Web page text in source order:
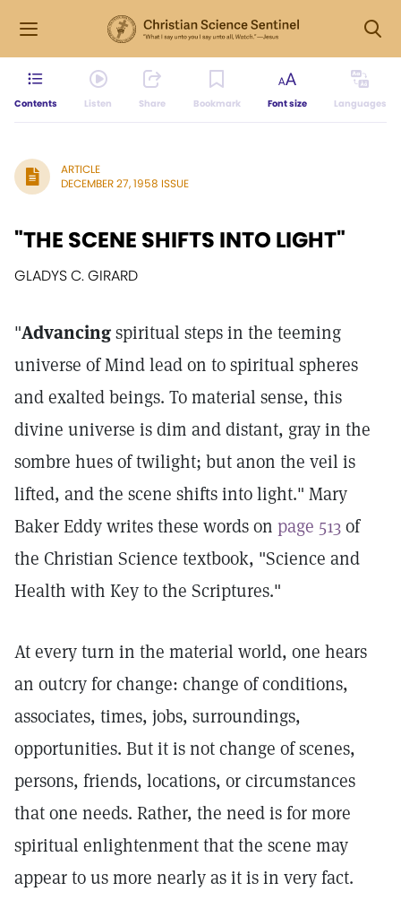
Contents Listen Share Bookmark Font size Languages
ARTICLE
DECEMBER 27, 1958 ISSUE
"THE SCENE SHIFTS INTO LIGHT"
GLADYS C. GIRARD
"Advancingspiritual steps in the teeming
universe of Mind lead on to spiritual spheres
and exalted beings. To material sense, this
divine universe is dim and distant, gray in the
sombre hues of twilight; but anon the veil is
lifted, and the scene shifts into light." Mary
Baker Eddy writes these words on page 513of
the Christian Science textbook, "Science and
Health with Key to the Scriptures."
At every turn in the material world, one hears
an outcry for change: change of conditions,
associates, times, jobs, surroundings,
opportunities. But it is not change of scenes,
persons, friends, locations, or circumstances
that one needs. Rather, the need is for more
spiritual enlightenment that the scene may
appear to us more nearly as it is in very fact.